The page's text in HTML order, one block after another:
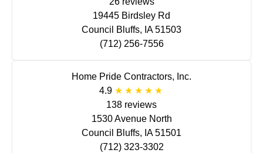
19445 Birdsley Rd
Council Bluffs, IA 51503
(712) 256-7556
Home Pride Contractors, Inc.
4.9
138 reviews
1530 Avenue North
Council Bluffs, IA 51501
(712) 323-3302